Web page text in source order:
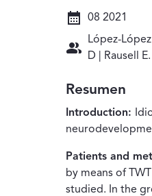
Fecha: 08
08 2021
Autores:
López-
D | Rausell E.
Resumen
Introduction:
Patients and
by means of
studied. In the